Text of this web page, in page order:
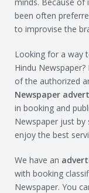
been often
to improvise the
Looking for a way
Hindu
of the authorized
Newspaper
in booking and
Newspaper just by
enjoy the best
We have an
with booking
Newspaper. You